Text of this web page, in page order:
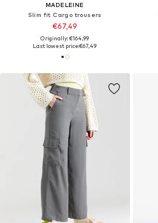
MADELEINE
Slim fit Cargo trousers
€67,49
Originally: €164,99
Last lowest price:€67,49